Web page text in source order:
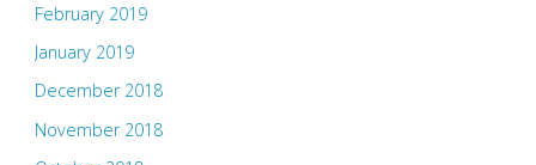
February 2019
January 2019
December 2018
November 2018